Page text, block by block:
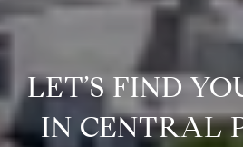
LET’S FIND
IN CENTRAL